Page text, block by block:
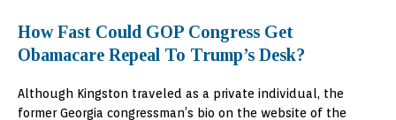
How Fast Could GOP Congress Get
Obamacare Repeal To Trump’s Desk?
Although Kingston traveled as a private individual, the
former Georgia congressman’s bio on the website of the